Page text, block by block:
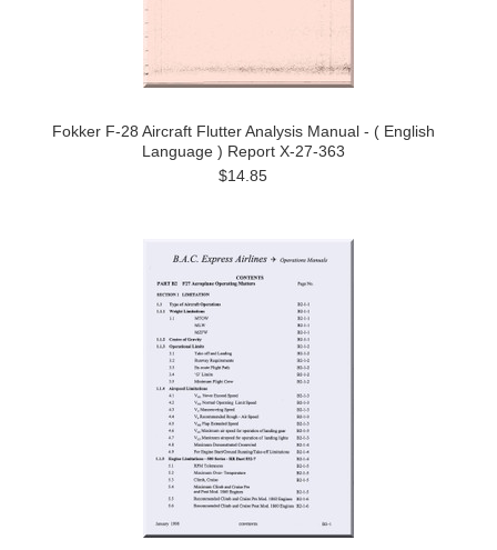
Fokker F-28 Aircraft Flutter Analysis Manual - ( English
Language ) Report X-27-363
$14.85